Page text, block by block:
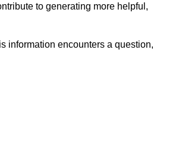
to generating more helpful,
information encounters a question,